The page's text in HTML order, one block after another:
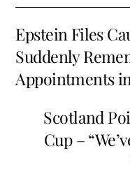
o
o
k
l
Epstein Files
Suddenly
Appointments
Scotland
Cup –